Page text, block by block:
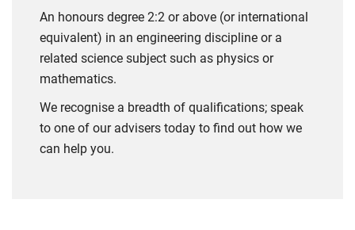
An honours degree 2:2 or above (or international
equivalent) in an engineering discipline or a
related science subject such as physics or
mathematics.
We recognise a breadth of qualifications; speak
to one of our advisers today to find out how we
can help you.